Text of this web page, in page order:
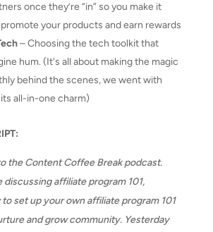
once they’re “in” so you make it
your products and earn rewards
– Choosing the tech toolkit that
hum. (It's all about making the magic
behind the scenes, we went with
all-in-one charm)
the Content Coffee Break podcast.
discussing affiliate program 101,
set up your own affiliate program 101
and grow community. Yesterday